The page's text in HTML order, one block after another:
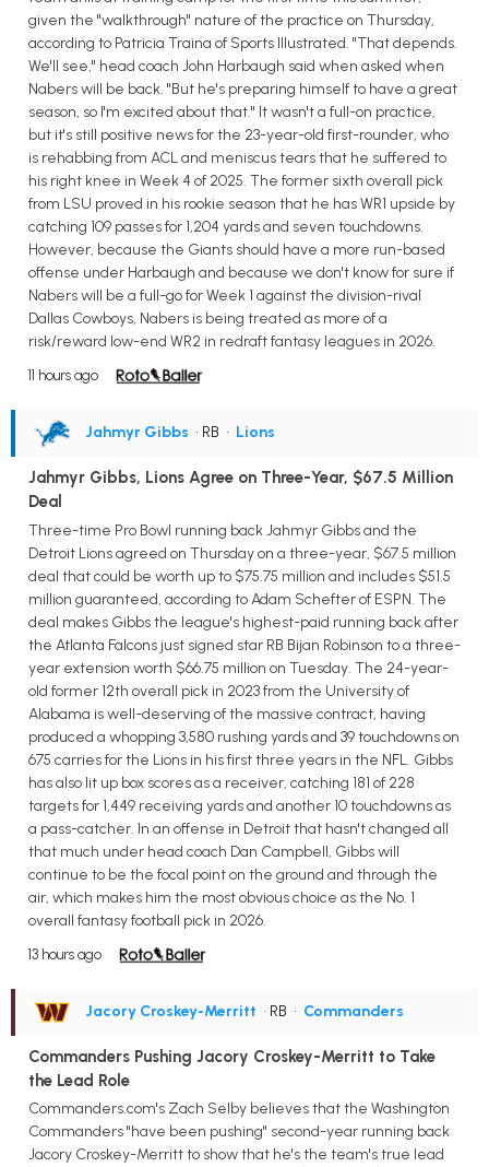
given the "walkthrough" nature of the practice on Thursday,
according to Patricia Traina of Sports Illustrated. "That depends.
We'll see," head coach John Harbaugh said when asked when
Nabers will be back. "But he's preparing himself to have a great
season, so I'm excited about that." It wasn't a full-on practice,
but it's still positive news for the 23-year-old first-rounder, who
is rehabbing from ACL and meniscus tears that he suffered to
his right knee in Week 4 of 2025. The former sixth overall pick
from LSU proved in his rookie season that he has WR1 upside by
catching 109 passes for 1,204 yards and seven touchdowns.
However, because the Giants should have a more run-based
offense under Harbaugh and because we don't know for sure if
Nabers will be a full-go for Week 1 against the division-rival
Dallas Cowboys, Nabers is being treated as more of a
risk/reward low-end WR2 in redraft fantasy leagues in 2026.
11 hours ago
Jahmyr Gibbs • RB • Lions
Jahmyr Gibbs, Lions Agree on Three-Year, $67.5 Million
Deal
Three-time Pro Bowl running back Jahmyr Gibbs and the
Detroit Lions agreed on Thursday on a three-year, $67.5 million
deal that could be worth up to $75.75 million and includes $51.5
million guaranteed, according to Adam Schefter of ESPN. The
deal makes Gibbs the league's highest-paid running back after
the Atlanta Falcons just signed star RB Bijan Robinson to a three-
year extension worth $66.75 million on Tuesday. The 24-year-
old former 12th overall pick in 2023 from the University of
Alabama is well-deserving of the massive contract, having
produced a whopping 3,580 rushing yards and 39 touchdowns on
675 carries for the Lions in his first three years in the NFL. Gibbs
has also lit up box scores as a receiver, catching 181 of 228
targets for 1,449 receiving yards and another 10 touchdowns as
a pass-catcher. In an offense in Detroit that hasn't changed all
that much under head coach Dan Campbell, Gibbs will
continue to be the focal point on the ground and through the
air, which makes him the most obvious choice as the No. 1
overall fantasy football pick in 2026.
13 hours ago
Jacory Croskey-Merritt • RB • Commanders
Commanders Pushing Jacory Croskey-Merritt to Take
the Lead Role
Commanders.com's Zach Selby believes that the Washington
Commanders "have been pushing" second-year running back
Jacory Croskey-Merritt to show that he's the team's true lead